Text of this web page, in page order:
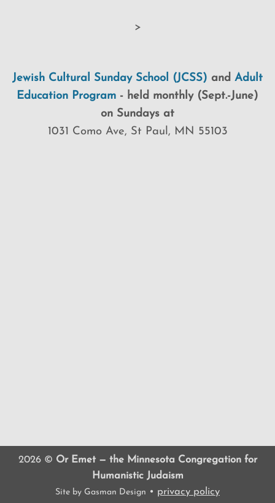
>
Jewish Cultural Sunday School (JCSS) and Adult
Education Program - held monthly (Sept.-June)
on Sundays at
1031 Como Ave, St Paul, MN 55103
2026 © Or Emet — the Minnesota Congregation for
Humanistic Judaism
Site by Gasman Design • privacy policy